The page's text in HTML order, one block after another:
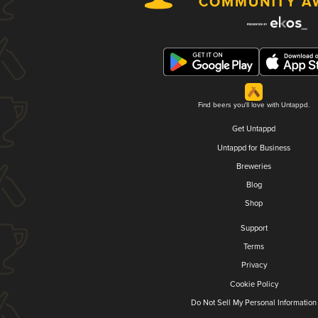
Find beers you'll love with Untappd.
Get Untappd
Untappd for Business
Breweries
Blog
Shop
Support
Terms
Privacy
Cookie Policy
Do Not Sell My Personal Information